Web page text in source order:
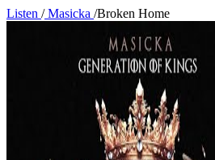
Listen /Masicka /Broken Home